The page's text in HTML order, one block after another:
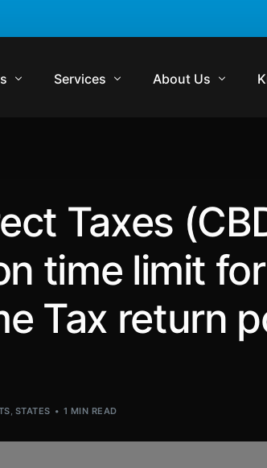
Services
Contract Management
Virtual In-House Counsel Support
About Us
Media
Careers
Get in Touch
Taxes
time limit for
Tax return
, STATES 1 MIN READ